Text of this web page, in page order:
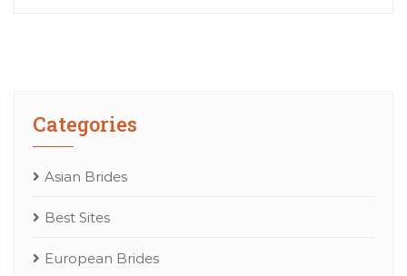
Categories
Asian Brides
Best Sites
European Brides